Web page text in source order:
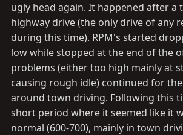
ugly head again. It happened after a
highway drive (the only drive of any
during this time). RPM's started
low while stopped at the end of the
problems (either too high mainly at
causing rough idle) continued for
around town driving. Following this
short period where it seemed like it
normal (600-700), mainly in town